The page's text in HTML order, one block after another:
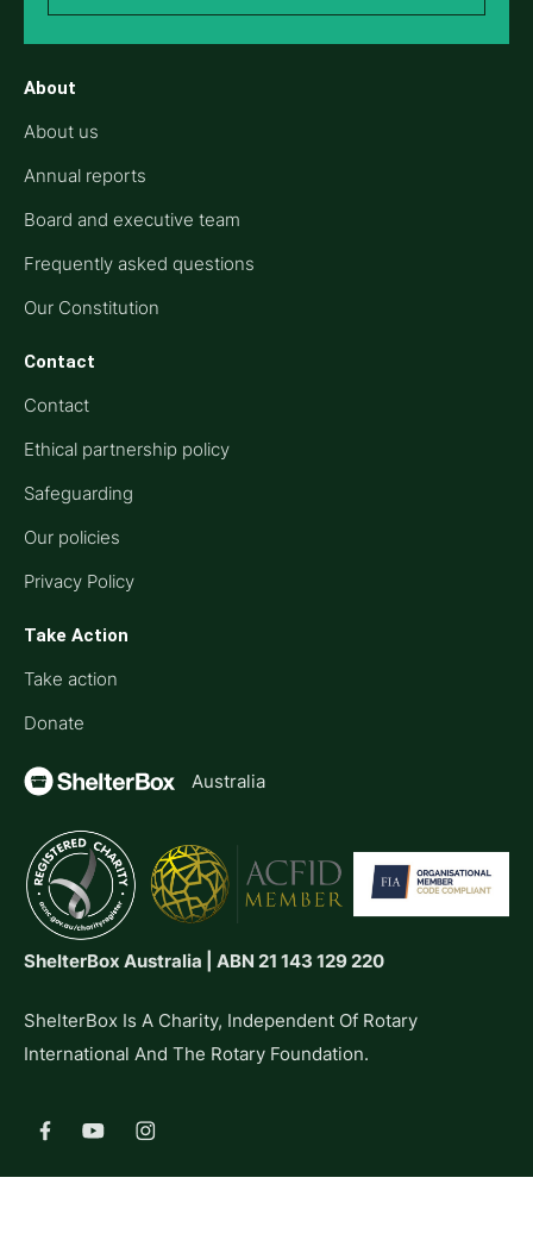
About
About us
Annual reports
Board and executive team
Frequently asked questions
Our Constitution
Contact
Contact
Ethical partnership policy
Safeguarding
Our policies
Privacy Policy
Take Action
Take action
Donate
Australia
ShelterBox Australia | ABN 21 143 129 220
ShelterBox Is A Charity, Independent Of Rotary
International And The Rotary Foundation.